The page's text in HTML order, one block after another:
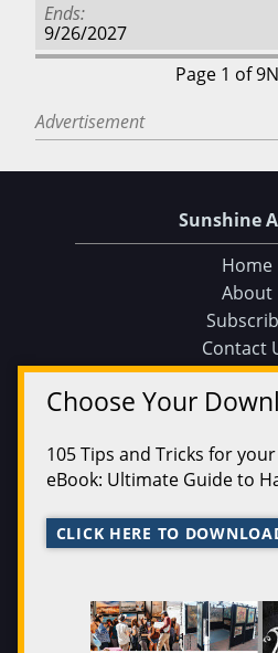
Ends
9/26/2027
Page 1 of 9
Advertisement
Choose Your
105 Tips and Tricks for
eBook: Ultimate Guide to
CLICK HERE TO
Sunshine
Home
About
Contact
Sunshine Artist
Events
Find an
Find on a
Submit an
200
Issue